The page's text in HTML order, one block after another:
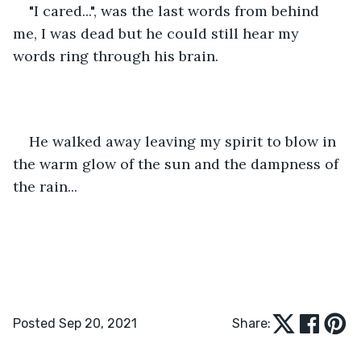
"I cared...", was the last words from behind
me, I was dead but he could still hear my
words ring through his brain.
He walked away leaving my spirit to blow in
the warm glow of the sun and the dampness of
the rain...
Posted Sep 20, 2021 Share: